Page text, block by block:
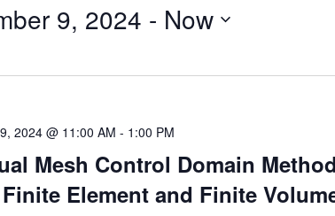
9, 2024 - Now
2024 @ 11:00 AM - 1:00 PM
Mesh Control Domain
Element and Finite